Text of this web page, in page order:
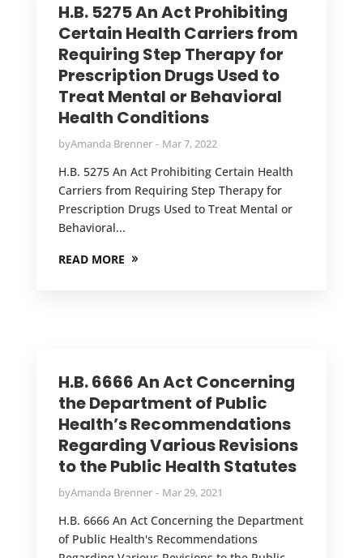
H.B. 5275 An Act Prohibiting
Certain Health Carriers from
Requiring Step Therapy for
Prescription Drugs Used to
Treat Mental or Behavioral
Health Conditions
byAmanda Brenner Mar 7, 2022
H.B. 5275 An Act Prohibiting Certain Health
Carriers from Requiring Step Therapy for
Prescription Drugs Used to Treat Mental or
Behavioral...
READ MORE
H.B. 6666 An Act Concerning
the Department of Public
Health’s Recommendations
Regarding Various Revisions
to the Public Health Statutes
byAmanda Brenner Mar 29, 2021
H.B. 6666 An Act Concerning the Department
of Public Health's Recommendations